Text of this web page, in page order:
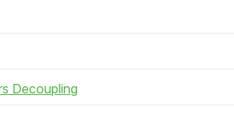
Decoupling